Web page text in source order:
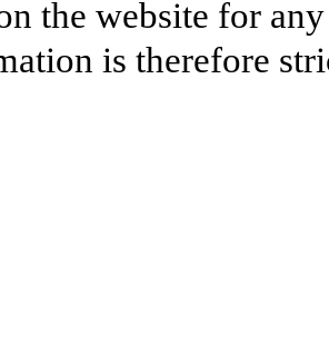
the website for
is therefore